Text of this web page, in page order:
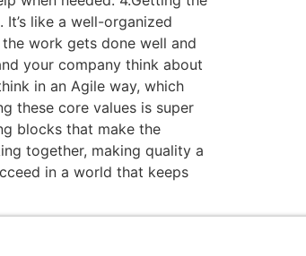
like a well-organized
work gets done well and
your company think about
in an Agile way, which
these core values is super
blocks that make the
together, making quality a
in a world that keeps